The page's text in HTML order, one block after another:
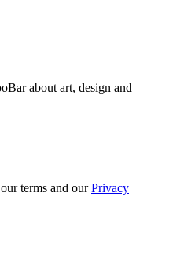
about art, design and
terms and ourPrivacy